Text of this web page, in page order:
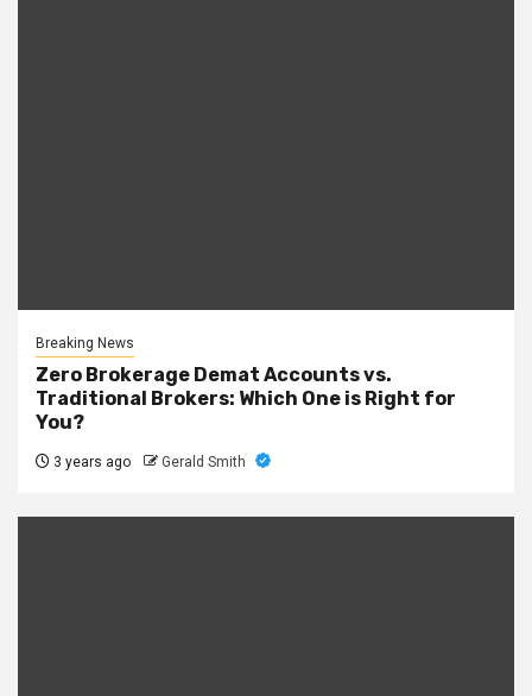
Breaking News
Zero Brokerage Demat Accounts vs.
Traditional Brokers: Which One is Right for
You?
3 years ago Gerald Smith